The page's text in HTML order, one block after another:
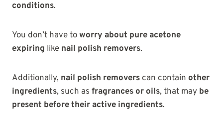
conditions.
You don’t have toworry about pure acetone
expiring like nail polish removers.
Additionally, nail polish removers can contain other
ingredients, such as fragrances or oils, that may be
present before their active ingredients.